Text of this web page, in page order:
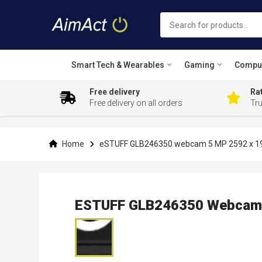
Smart Tech & Wearables Gaming
Free delivery
Free delivery on all orders
Home eSTUFF GLB246350 webcam 5 MP 2592 x
ESTUFF GLB246350
Skip
to
the
end